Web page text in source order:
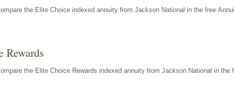
the Elite Choice indexed annuity from Jackson National in the free
Rewards
the Elite Choice Rewards indexed annuity from Jackson National in the